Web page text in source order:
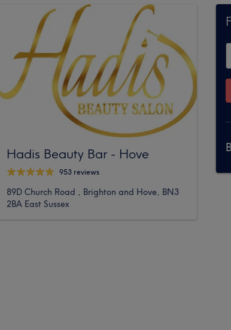
Hadis Beauty Bar - Hove
953 reviews
89D Church Road , Brighton and Hove, BN3
2BA East Sussex